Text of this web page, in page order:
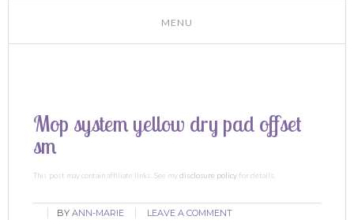
Mop system yellow dry pad offset
sm
This post may contain affiliate links. See mydisclosure policy for details.
BYANN-MARIE LEAVE A COMMENT